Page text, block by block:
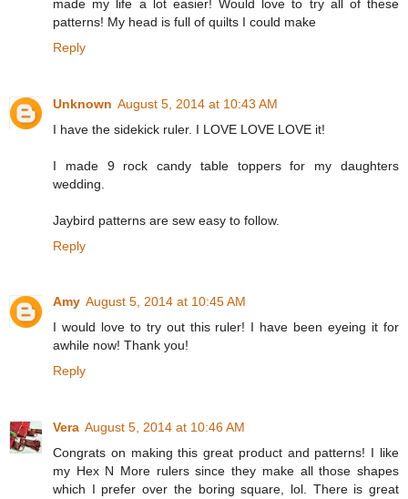
made my life a lot easier! Would love to try all of these
patterns! My head is full of quilts I could make
Reply
Unknown August 5, 2014 at 10:43 AM
I have the sidekick ruler. I LOVE LOVE LOVE it!
I made 9 rock candy table toppers for my daughters
wedding.
Jaybird patterns are sew easy to follow.
Reply
Amy August 5, 2014 at 10:45 AM
I would love to try out this ruler! I have been eyeing it for
awhile now! Thank you!
Reply
Vera August 5, 2014 at 10:46 AM
Congrats on making this great product and patterns! I like
my Hex N More rulers since they make all those shapes
which I prefer over the boring square, lol. There is great